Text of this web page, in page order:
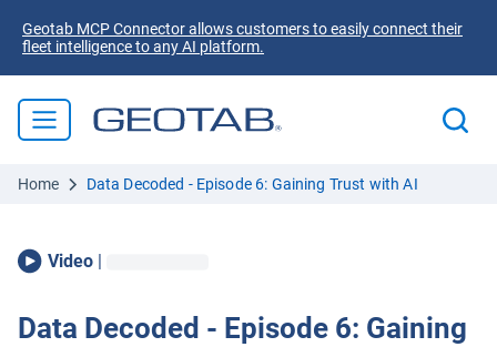
Geotab MCP Connector allows customers to easily connect their
fleet intelligence to any AI platform.
Home Data Decoded - Episode 6: Gaining Trust with AI
Video |
Data Decoded - Episode 6: Gaining